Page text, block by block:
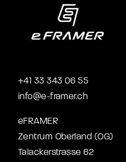
+41 33 343 06 55
info@e-framer.ch
eFRAMER
Zentrum Oberland (OG)
Talackerstrasse 62